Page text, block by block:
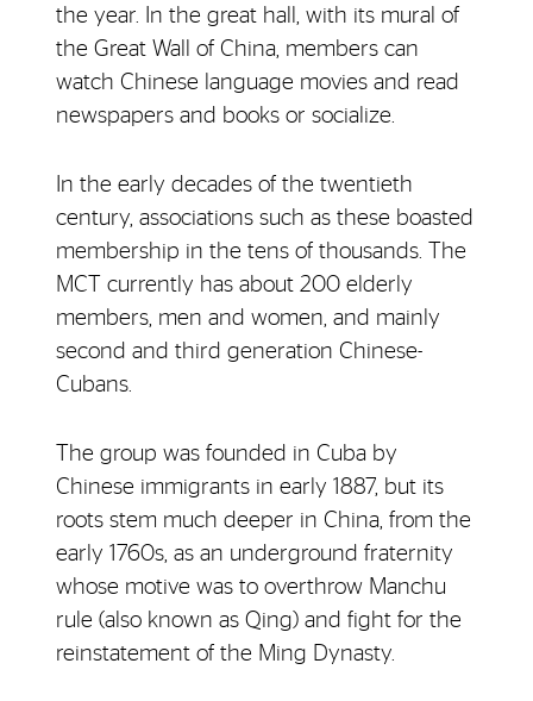
the year. In the great hall, with its mural of
the Great Wall of China, members can
watch Chinese language movies and read
newspapers and books or socialize.
In the early decades of the twentieth
century, associations such as these boasted
membership in the tens of thousands. The
MCT currently has about 200 elderly
members, men and women, and mainly
second and third generation Chinese-
Cubans.
The group was founded in Cuba by
Chinese immigrants in early 1887, but its
roots stem much deeper in China, from the
early 1760s, as an underground fraternity
whose motive was to overthrow Manchu
rule (also known as Qing) and fight for the
reinstatement of the Ming Dynasty.